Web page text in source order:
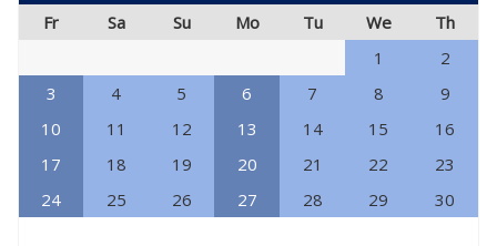
Fr
Sa Su Mo Tu We
Th
1
2
3
4 5 6 7 8
9
10
11 12 13 14 15
16
17
18 19 20 21 22
23
24
25 26 27 28 29 30